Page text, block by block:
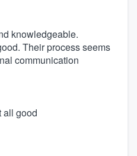
knowledgeable.
Their process seems
communication
all good